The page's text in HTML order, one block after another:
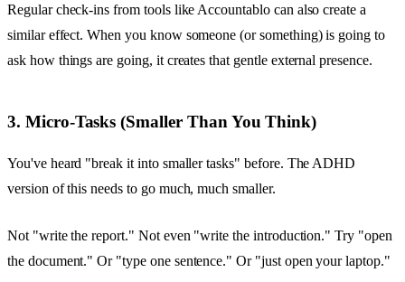
Regular check-ins from tools like Accountablo can also create a
similar effect. When you know someone (or something) is going to
ask how things are going, it creates that gentle external presence.
3. Micro-Tasks (Smaller Than You Think)
You've heard "break it into smaller tasks" before. The ADHD
version of this needs to go much, much smaller.
Not "write the report." Not even "write the introduction." Try "open
the document." Or "type one sentence." Or "just open your laptop."